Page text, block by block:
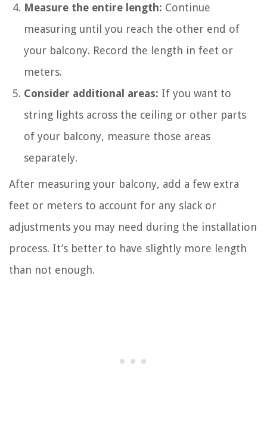
Measure the entire length: Continue
measuring until you reach the other end of
your balcony. Record the length in feet or
meters.
Consider additional areas: If you want to
string lights across the ceiling or other parts
of your balcony, measure those areas
separately.
After measuring your balcony, add a few extra
feet or meters to account for any slack or
adjustments you may need during the installation
process. It’s better to have slightly more length
than not enough.